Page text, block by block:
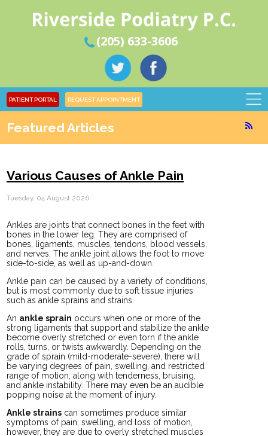
(205) 633-3606
PATIENT PORTAL REQUEST APPOINTMENT
Featured Articles
Various Causes of Ankle Pain
Tuesday, 04 August 2026
Ankles are joints that connect bones in the feet with
bones in the lower leg. They are comprised of
bones, ligaments, muscles, tendons, blood vessels,
and nerves. The ankle joint allows the foot to move
side-to-side, as well as up-and-down.
Ankle pain can be caused by a variety of conditions,
but is most commonly due to soft tissue injuries
such as ankle sprains and strains.
An ankle sprain occurs when one or more of the
strong ligaments that support and stabilize the ankle
become overly stretched or even torn if the ankle
rolls, turns, or twists awkwardly. Depending on the
grade of sprain (mild-moderate-severe), there will
be varying degrees of pain, swelling, and restricted
range of motion, along with tenderness, bruising,
and ankle instability. There may even be an audible
popping noise at the moment of injury.
Ankle strains can sometimes produce similar
symptoms of pain, swelling, and loss of motion,
however, they are due to overly stretched muscles